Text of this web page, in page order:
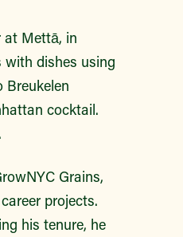
at Mettā, in
dishes using
Breukelen
cocktail.
Grains,
projects.
his tenure, he